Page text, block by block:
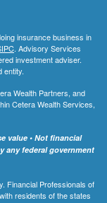
insurance business in
. Advisory Services
investment adviser.
entity.
Wealth Partners, and
Cetera Wealth Services,
value • Not financial
any federal government
Financial Professionals of
residents of the states